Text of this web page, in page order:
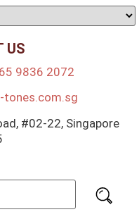
US
9836 2072
#02-22, Singapore